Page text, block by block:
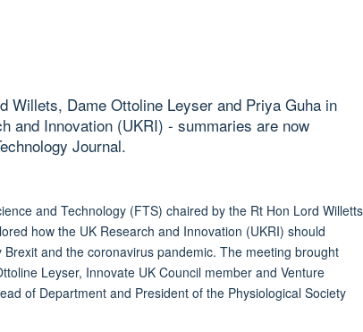
Willets, Dame Ottoline Leyser and Priya Guha in
and Innovation (UKRI) - summaries are now
Journal.
and Technology (FTS) chaired by the Rt Hon Lord Willetts
how the UK Research and Innovation (UKRI) should
and the coronavirus pandemic. The meeting brought
Leyser, Innovate UK Council member and Venture
of Department and President of the Physiological Society